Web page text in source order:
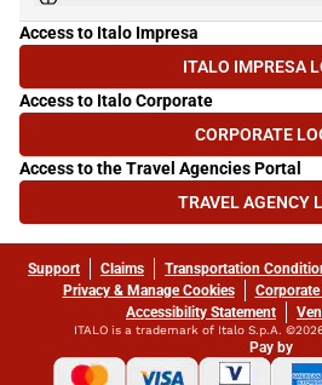
Access to Italo Impresa
ITALO IMPRESA
Access to Italo Corporate
CORPORATE
Access to the Travel Agencies Portal
TRAVEL AGENCY
Support Claims Transportation
Privacy & Manage Cookies
Corporate
Accessibility Statement
ITALO is a trademark of Italo S.p.A.
Pay by